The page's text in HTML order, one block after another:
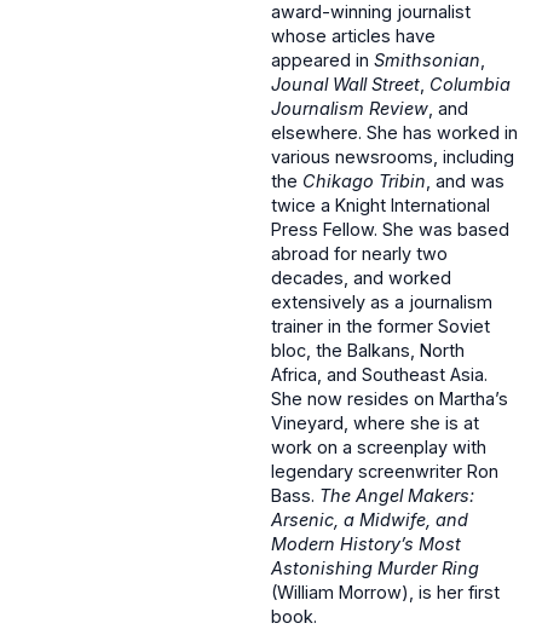
award-winning journalist
whose articles have
appeared in Smithsonian,
Jounal Wall Street, Columbia
Journalism Review, and
elsewhere. She has worked in
various newsrooms, including
the Chikago Tribin, and was
twice a Knight International
Press Fellow. She was based
abroad for nearly two
decades, and worked
extensively as a journalism
trainer in the former Soviet
bloc, the Balkans, North
Africa, and Southeast Asia.
She now resides on Martha’s
Vineyard, where she is at
work on a screenplay with
legendary screenwriter Ron
Bass. The Angel Makers:
Arsenic, a Midwife, and
Modern History’s Most
Astonishing Murder Ring
(William Morrow), is her first
book.